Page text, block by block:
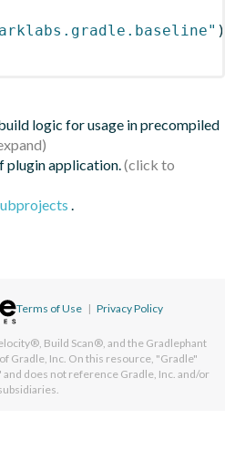
)
logic for usage in precompiled
plugin application.
.
Terms of Use | Privacy Policy
Build Scan®, and the Gradlephant
Gradle, Inc. On this resource, "Gradle"
does not reference Gradle, Inc. and/or